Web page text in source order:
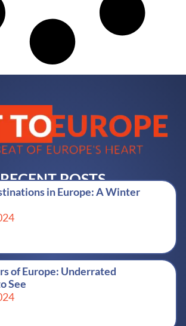
RECENT POSTS
in Europe: A Winter
of Europe: Underrated
See